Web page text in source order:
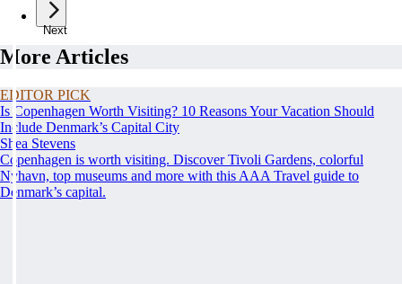
Next
More Articles
EDITOR PICK
Is Copenhagen Worth Visiting? 10 Reasons Your Vacation Should
Include Denmark’s Capital City
Shea Stevens
Copenhagen is worth visiting. Discover Tivoli Gardens, colorful
Nyhavn, top museums and more with this AAA Travel guide to
Denmark’s capital.